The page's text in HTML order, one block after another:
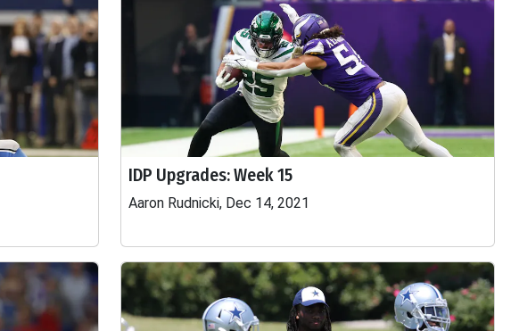
IDP Upgrades: Week 15
Aaron Rudnicki, Dec 14, 2021